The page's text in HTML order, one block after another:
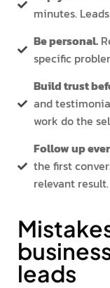
minutes.
Be personal.
specific
Build trust
and
work do the
Follow up
the first
relevant
leads